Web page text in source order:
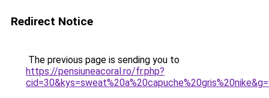
Redirect Notice
The previous page is sending you to
https://pensiuneacoral.ro/fr.php?